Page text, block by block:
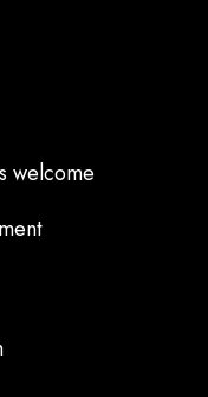
welcome